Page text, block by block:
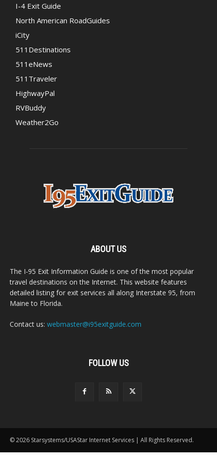
I-4 Exit Guide
North American RoadGuides
iCity
511Destinations
511eNews
511Traveler
HighwayPal
RVBuddy
Weather2Go
ABOUT US
The I-95 Exit Information Guide is one of the most popular
travel destinations on the Internet. This website features
detailed listing for exit services all along Interstate 95, from
Maine to Florida.
Contact us: webmaster@i95exitguide.com
FOLLOW US
© 2026 Starsystems/USAStar Internet Services | All Rights Reserved.